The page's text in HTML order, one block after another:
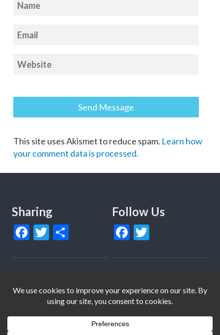
This site uses Akismet to reduce spam. Learn how
your comment data is processed.
Sharing
Facebook
Twitter
Follow Us
Facebook
© Copyright 2013-2022 Together4Change and Members